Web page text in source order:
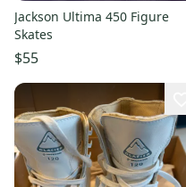
Jackson Ultima 450 Figure
Skates
$55